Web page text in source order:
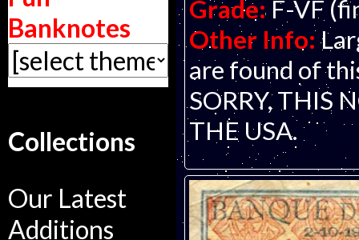
Banknotes
Collections
Our Latest
Additions
Grade: F-VF
Other Info:
are found of
SORRY, THIS
THE USA.